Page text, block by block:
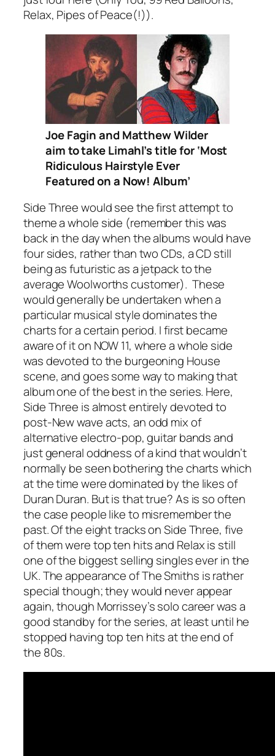
Relax, Pipes of Peace(!)).
Joe Fagin and Matthew Wilder
aim to take Limahl’s title for ‘Most
Ridiculous Hairstyle Ever
Featured on a Now! Album’
Side Three would see the first attempt to
theme a whole side (remember this was
back in the day when the albums would have
four sides, rather than two CDs, a CD still
being as futuristic as a jetpack to the
average Woolworths customer). These
would generally be undertaken when a
particular musical style dominates the
charts for a certain period. I first became
aware of it on NOW 11, where a whole side
was devoted to the burgeoning House
scene, and goes some way to making that
album one of the best in the series. Here,
Side Three is almost entirely devoted to
post-New wave acts, an odd mix of
alternative electro-pop, guitar bands and
just general oddness of a kind that wouldn’t
normally be seen bothering the charts which
at the time were dominated by the likes of
Duran Duran. But is that true? As is so often
the case people like to misremember the
past. Of the eight tracks on Side Three, five
of them were top ten hits and Relax is still
one of the biggest selling singles ever in the
UK. The appearance of The Smiths is rather
special though; they would never appear
again, though Morrissey’s solo career was a
good standby for the series, at least until he
stopped having top ten hits at the end of
the 80s.